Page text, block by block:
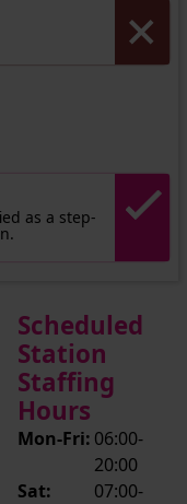
as a step-
Scheduled
Station
Staffing
Hours
Mon-Fri: 06:00-
20:00
Sat:
07:00-